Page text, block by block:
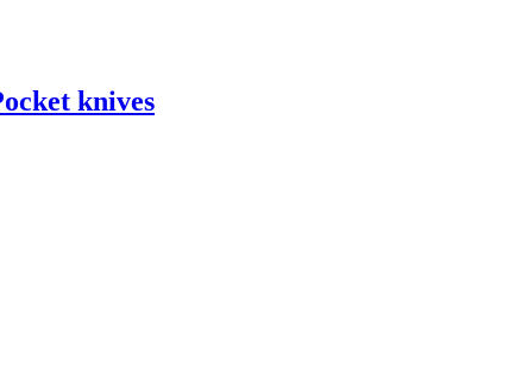
knives